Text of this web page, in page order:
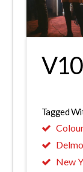
V10
Tagged
New